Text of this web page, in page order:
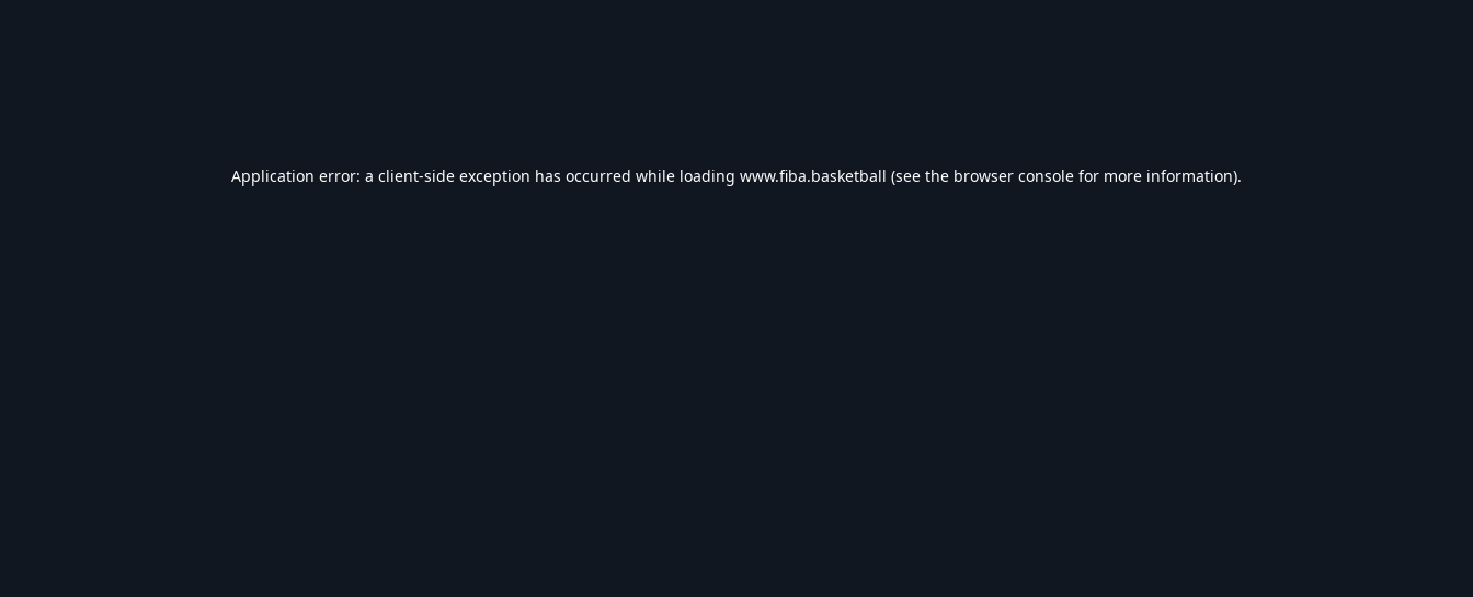
Application error: a client-side exception has occurred while loading www.fiba.basketball (see the browser console for more information).